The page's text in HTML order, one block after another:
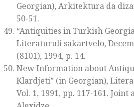
Georgian), Arkitektura da
50-51.
“Antiquities in Turkish
Literaturuli sakartvelo,
(8101), 1994, p. 14.
New Information about
Klardjeti” (in Georgian),
Vol. 1, 1991, pp. 117-161.